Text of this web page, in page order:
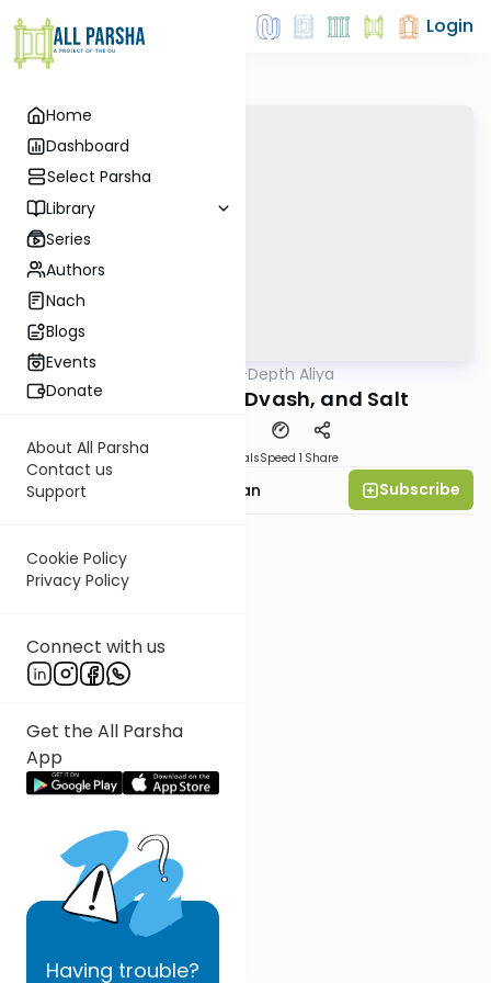
Home
Dashboard
Select Parsha
Library
Series
Authors
Nach
Blogs
Events
Donate
About All Parsha
Contact us
Support
Cookie Policy
Privacy Policy
Connect with us
Get the All Parsha
App
Having trouble?
Login
In-Depth Aliya
Vayikra 3: Seor, Dvash, and Salt
MaterialsSpeed 1 Share
Rabbi Daniel Feldman Subscribe